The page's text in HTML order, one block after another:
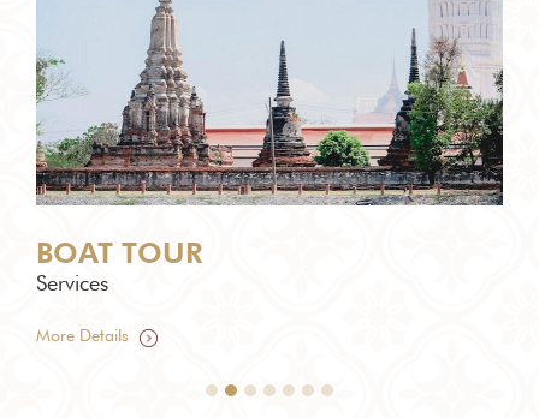
BOAT TOUR
Services
More Details